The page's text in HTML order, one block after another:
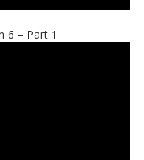
6 – Part 1